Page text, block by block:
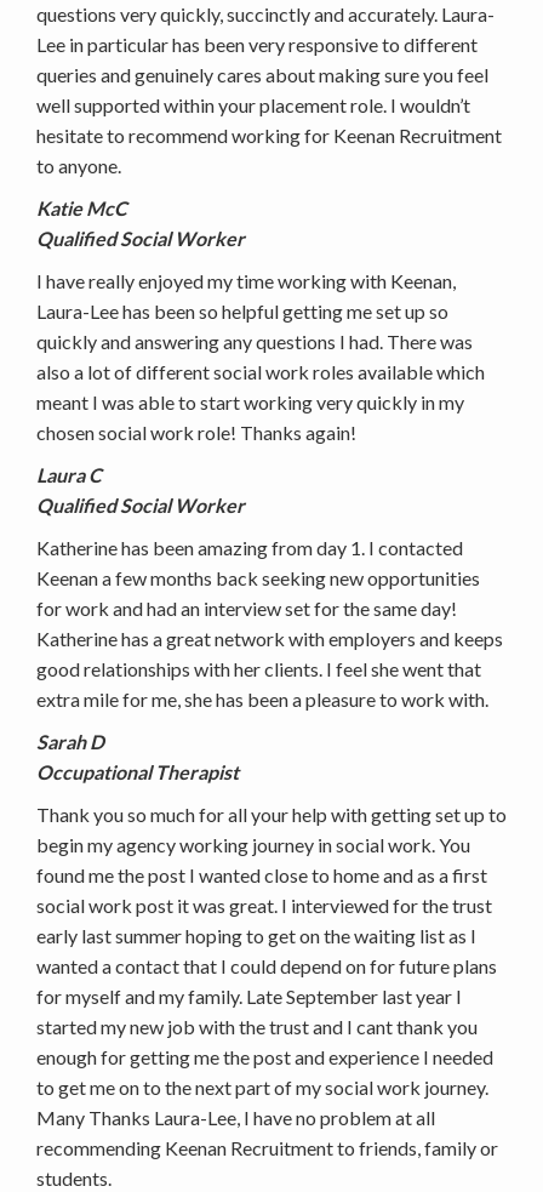
questions very quickly, succinctly and accurately. Laura-
Lee in particular has been very responsive to different
queries and genuinely cares about making sure you feel
well supported within your placement role. I wouldn’t
hesitate to recommend working for Keenan Recruitment
to anyone.
Katie McC
Qualified Social Worker
I have really enjoyed my time working with Keenan,
Laura-Lee has been so helpful getting me set up so
quickly and answering any questions I had. There was
also a lot of different social work roles available which
meant I was able to start working very quickly in my
chosen social work role! Thanks again!
Laura C
Qualified Social Worker
Katherine has been amazing from day 1. I contacted
Keenan a few months back seeking new opportunities
for work and had an interview set for the same day!
Katherine has a great network with employers and keeps
good relationships with her clients. I feel she went that
extra mile for me, she has been a pleasure to work with.
Sarah D
Occupational Therapist
Thank you so much for all your help with getting set up to
begin my agency working journey in social work. You
found me the post I wanted close to home and as a first
social work post it was great. I interviewed for the trust
early last summer hoping to get on the waiting list as I
wanted a contact that I could depend on for future plans
for myself and my family. Late September last year I
started my new job with the trust and I cant thank you
enough for getting me the post and experience I needed
to get me on to the next part of my social work journey.
Many Thanks Laura-Lee, I have no problem at all
recommending Keenan Recruitment to friends, family or
students.